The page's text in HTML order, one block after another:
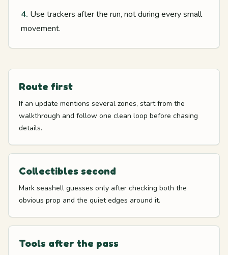
4. Use trackers after the run, not during every small
movement.
Route first
If an update mentions several zones, start from the
walkthrough and follow one clean loop before chasing
details.
Collectibles second
Mark seashell guesses only after checking both the
obvious prop and the quiet edges around it.
Tools after the pass